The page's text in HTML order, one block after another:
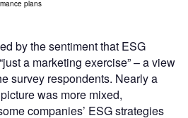
by the sentiment that ESG
a marketing exercise” – a view
survey respondents. Nearly a
was more mixed,
companies’ ESG strategies